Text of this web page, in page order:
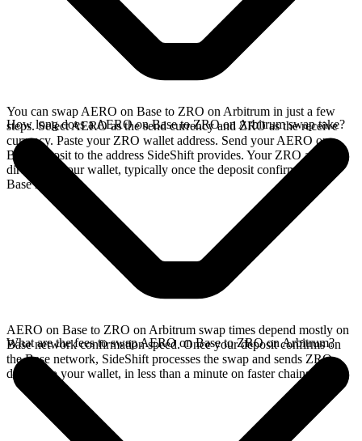
You can swap AERO on Base to ZRO on Arbitrum in just a few
steps. Select AERO as the send currency and ZRO as the receive
currency. Paste your ZRO wallet address. Send your AERO on
Base deposit to the address SideShift provides. Your ZRO arrives
directly in your wallet, typically once the deposit confirms on the
Base network.
How long does a AERO on Base to ZRO on Arbitrum swap take?
AERO on Base to ZRO on Arbitrum swap times depend mostly on
Base network confirmation speed. Once your deposit confirms on
the Base network, SideShift processes the swap and sends ZRO
directly to your wallet, in less than a minute on faster chains.
What are the fees to swap AERO on Base to ZRO on Arbitrum?